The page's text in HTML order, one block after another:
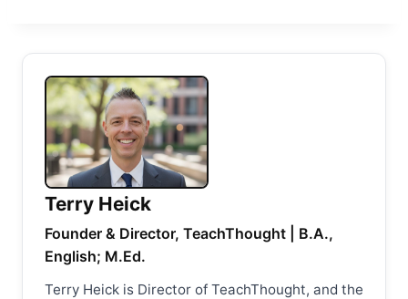
Terry Heick
Founder & Director, TeachThought | B.A.,
English; M.Ed.
Terry Heick is Director of TeachThought, and the